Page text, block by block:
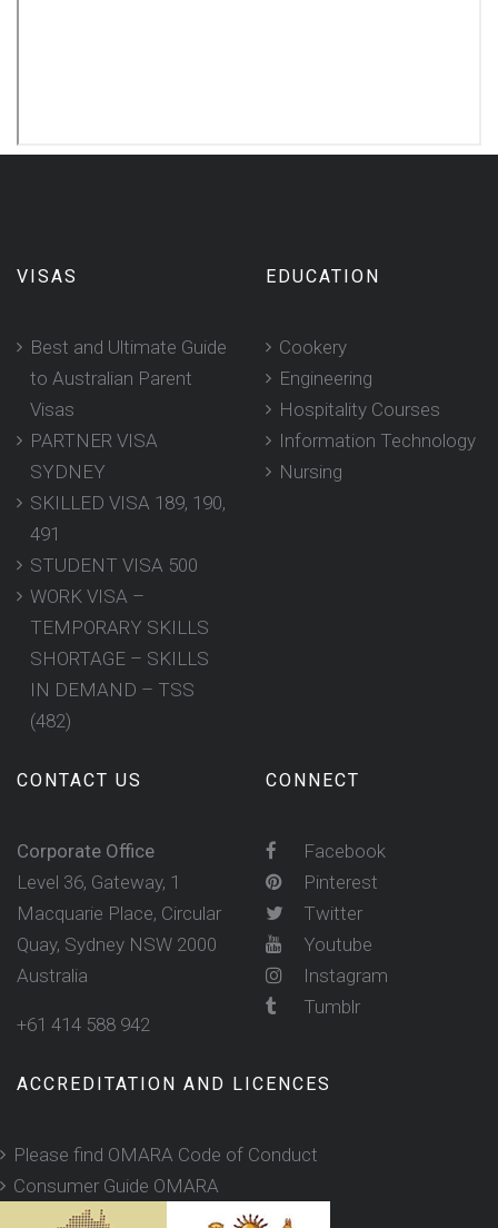
VISAS
Best and Ultimate Guide
to Australian Parent
Visas
PARTNER VISA
SYDNEY
SKILLED VISA 189, 190,
491
STUDENT VISA 500
WORK VISA –
TEMPORARY SKILLS
SHORTAGE – SKILLS
IN DEMAND – TSS
(482)
EDUCATION
Cookery
Engineering
Hospitality Courses
Information Technology
Nursing
CONTACT US
Corporate Office
Level 36, Gateway, 1
Macquarie Place, Circular
Quay, Sydney NSW 2000
Australia
+61 414 588 942
CONNECT
Facebook
Pinterest
Twitter
Youtube
Instagram
Tumblr
ACCREDITATION AND LICENCES
Please find OMARA Code of Conduct
Consumer Guide OMARA